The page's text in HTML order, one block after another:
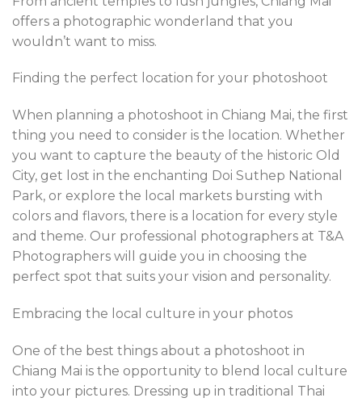
offers a photographic wonderland that you
wouldn’t want to miss.
Finding the perfect location for your photoshoot
When planning a photoshoot in Chiang Mai, the first
thing you need to consider is the location. Whether
you want to capture the beauty of the historic Old
City, get lost in the enchanting Doi Suthep National
Park, or explore the local markets bursting with
colors and flavors, there is a location for every style
and theme. Our professional photographers at T&A
Photographers will guide you in choosing the
perfect spot that suits your vision and personality.
Embracing the local culture in your photos
One of the best things about a photoshoot in
Chiang Mai is the opportunity to blend local culture
into your pictures. Dressing up in traditional Thai